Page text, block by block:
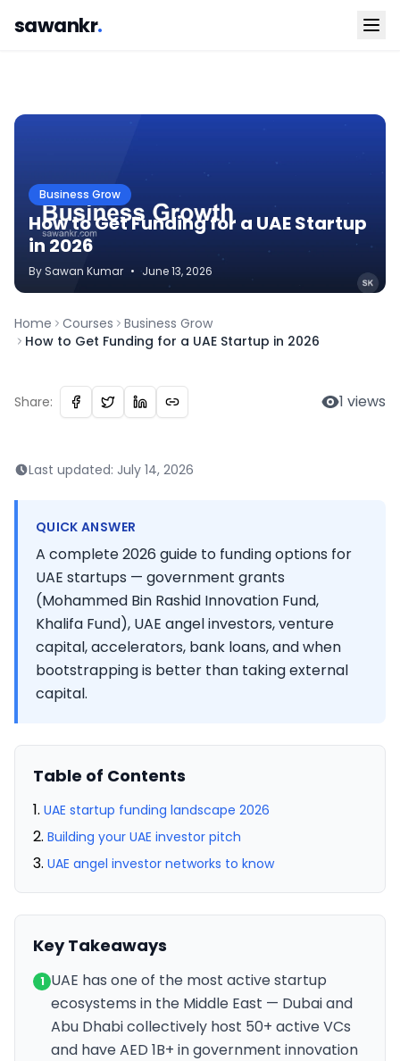
sawankr.
Business Grow
How to Get Funding for a UAE Startup
in 2026
BySawan Kumar • June 13, 2026
Home Courses
Business Grow
How to Get Funding for a UAE Startup in 2026
Share: 1 views
Last updated: July 14, 2026
QUICK ANSWER
A complete 2026 guide to funding options for
UAE startups — government grants
(Mohammed Bin Rashid Innovation Fund,
Khalifa Fund), UAE angel investors, venture
capital, accelerators, bank loans, and when
bootstrapping is better than taking external
capital.
Table of Contents
UAE startup funding landscape 2026
Building your UAE investor pitch
UAE angel investor networks to know
Key Takeaways
1 UAE has one of the most active startup
ecosystems in the Middle East — Dubai and
Abu Dhabi collectively host 50+ active VCs
and have AED 1B+ in government innovation